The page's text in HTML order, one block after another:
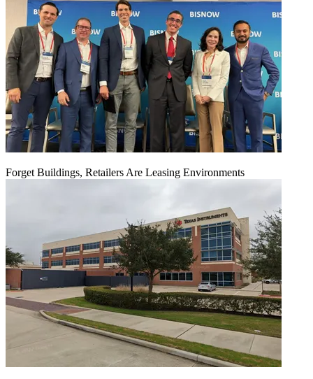
Forget Buildings, Retailers Are Leasing Environments